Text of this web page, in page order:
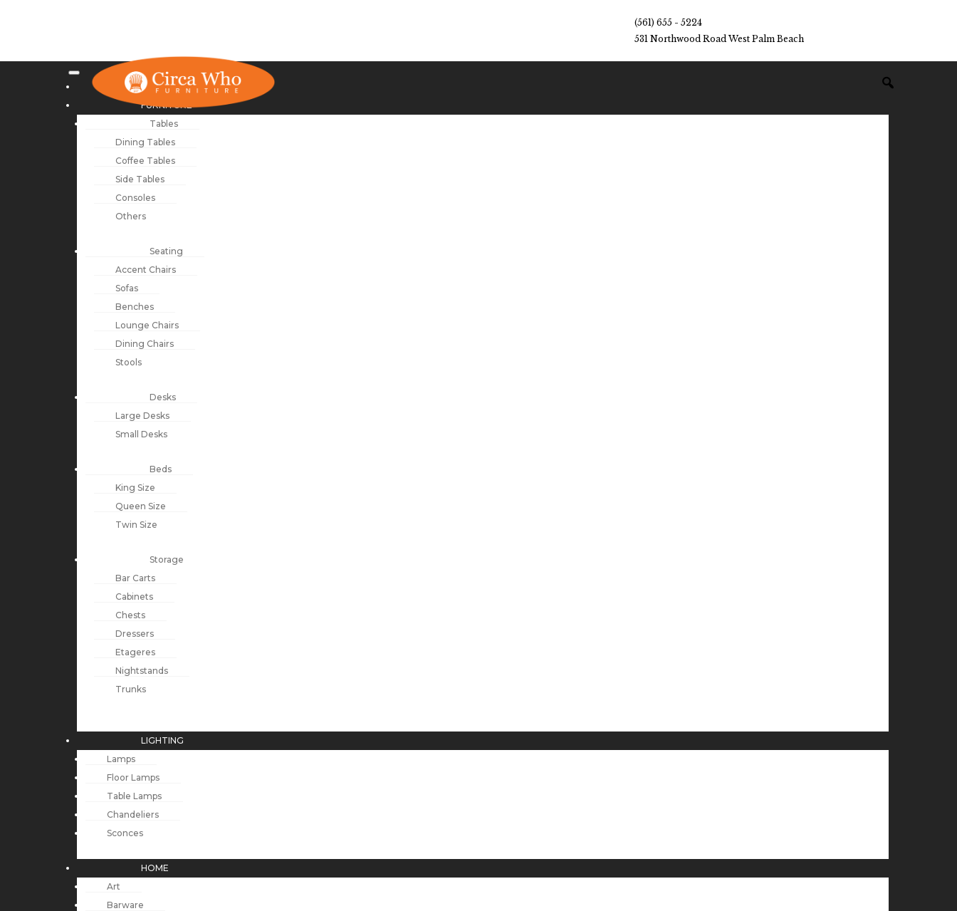
(561) 655 - 5224
531 Northwood Road West Palm Beach
NEW ARRIVALS
FURNITURE
Tables
Dining Tables
Coffee Tables
Side Tables
Consoles
Others
Seating
Accent Chairs
Sofas
Benches
Lounge Chairs
Dining Chairs
Stools
Desks
Large Desks
Small Desks
Beds
King Size
Queen Size
Twin Size
Storage
Bar Carts
Cabinets
Chests
Dressers
Etageres
Nightstands
Trunks
LIGHTING
Lamps
Floor Lamps
Table Lamps
Chandeliers
Sconces
HOME
Art
Barware